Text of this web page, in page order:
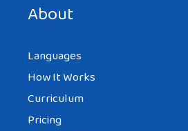
About
Languages
How It Works
Curriculum
Pricing